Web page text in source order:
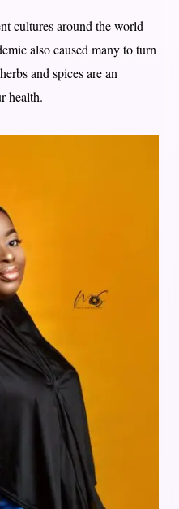
cultures around the world
also caused many to turn
and spices are an
health.